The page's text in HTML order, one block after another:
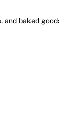
and baked